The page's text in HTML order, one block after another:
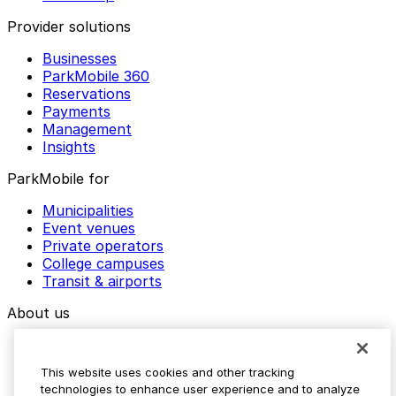
Provider solutions
Businesses
ParkMobile 360
Reservations
Payments
Management
Insights
ParkMobile for
Municipalities
Event venues
Private operators
College campuses
Transit & airports
About us
Media assets
This website uses cookies and other tracking
technologies to enhance user experience and to analyze